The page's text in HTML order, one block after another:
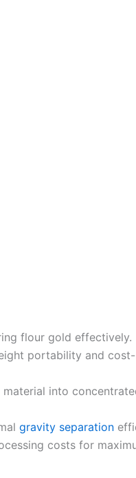
flour gold effectively.
portability and cost-
into
gravity separation
costs for